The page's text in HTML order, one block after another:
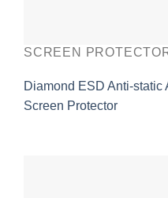
SCREEN
Diamond ESD Anti-static
Screen Protector